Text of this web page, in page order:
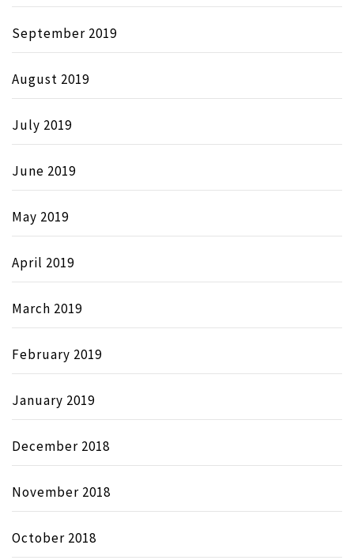
September 2019
August 2019
July 2019
June 2019
May 2019
April 2019
March 2019
February 2019
January 2019
December 2018
November 2018
October 2018